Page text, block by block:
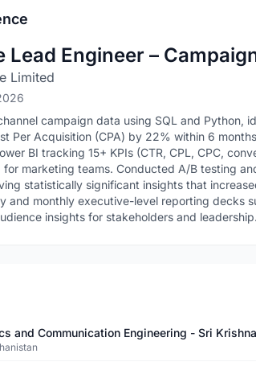
Lead Engineer –
Limited
campaign data using SQL and Python,
Per Acquisition (CPA) by 22% within 6
BI tracking 15+ KPIs (CTR, CPL, CPC,
marketing teams. Conducted A/B testing
statistically significant insights that
and monthly executive-level reporting decks
insights for stakeholders and leadership.
and Communication Engineering - Sri